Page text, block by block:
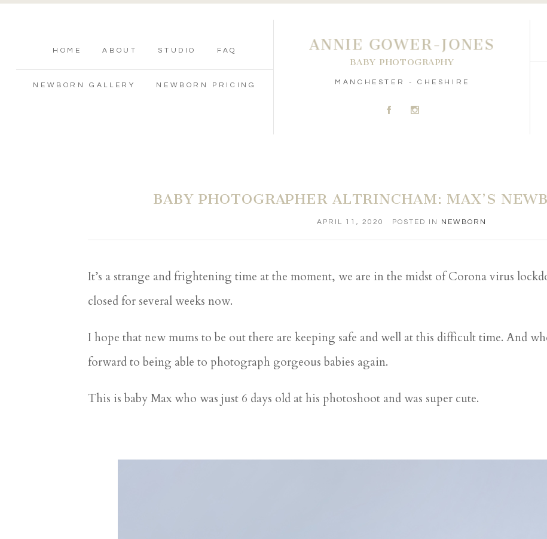
HOME ABOUT STUDIO FAQ
NEWBORN GALLERY NEWBORN PRICING MANCHESTER - CHESHIRE
BABY PHOTOGRAPHY
ANNIE GOWER-JONES
A C
BABY PHOTOGRAPHER ALTRINCHAM: MAX’S
APRIL 11, 2020 POSTED IN NEWBORN
It’s a strange and frightening time at the moment, we are in the midst of Corona virus
closed for several weeks now.
I hope that new mums to be out there are keeping safe and well at this difficult time. And
forward to being able to photograph gorgeous babies again.
This is baby Max who was just 6 days old at his photoshoot and was super cute.